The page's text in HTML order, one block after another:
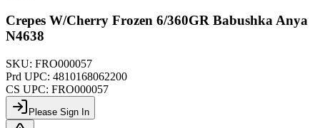
Crepes W/Cherry Frozen 6/360GR Babushka Anya
N4638
SKU: FRO000057
Prd UPC: 4810168062200
CS UPC: FRO000057
Please Sign In